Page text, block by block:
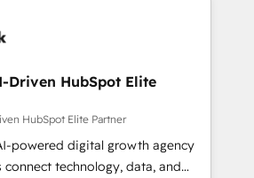
Driven HubSpot Elite
HubSpot Elite Partner
powered digital growth agency
technology, data, and